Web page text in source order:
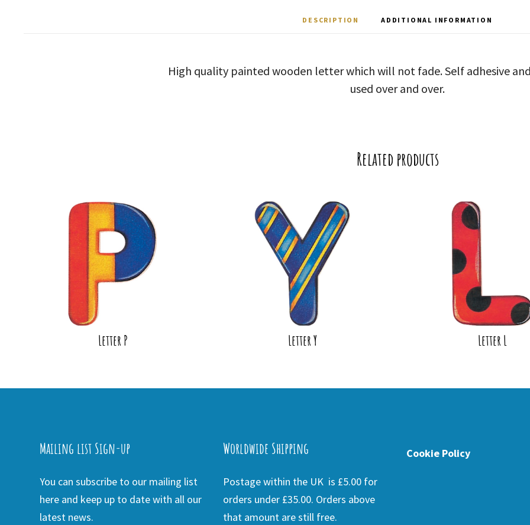
DESCRIPTION ADDITIONAL INFORMATION
High quality painted wooden letter which will not fade. Self adhesive
used over and over.
Related products
Letter P Letter Y Letter L
Mailing list Sign-up
You can subscribe to our mailing list
here and keep up to date with all our
latest news.
Worldwide Shipping
Postage within the UK is £5.00 for
orders under £35.00. Orders above
that amount are still free.
Cookie Policy